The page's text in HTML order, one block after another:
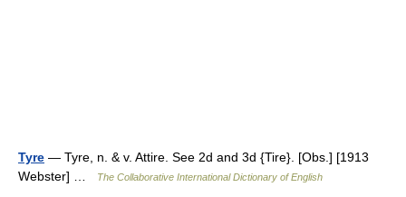
Tyre — Tyre, n. & v. Attire. See 2d and 3d {Tire}. [Obs.] [1913
Webster] …
The Collaborative International Dictionary of English